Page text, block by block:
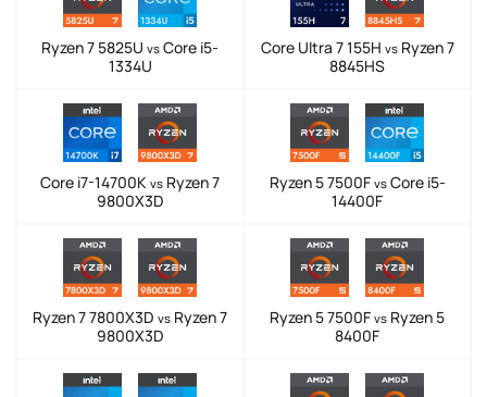
Ryzen 7 5825U vs Core i5-
1334U
Core Ultra 7 155H vsRyzen 7
8845HS
Core i7-14700K vs Ryzen 7
9800X3D
Ryzen 5 7500F vsCore i5-
14400F
Ryzen 7 7800X3D vs Ryzen 7
9800X3D
Ryzen 5 7500F vs Ryzen 5
8400F